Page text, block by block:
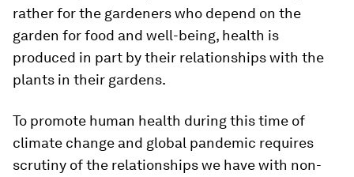
rather for the gardeners who depend on the
garden for food and well-being, health is
produced in part by their relationships with the
plants in their gardens.
To promote human health during this time of
climate change and global pandemic requires
scrutiny of the relationships we have with non-